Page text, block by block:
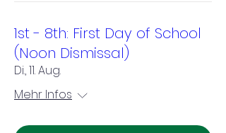
1st - 8th: First Day of School
(Noon Dismissal)
Di., 11. Aug.
Mehr Infos